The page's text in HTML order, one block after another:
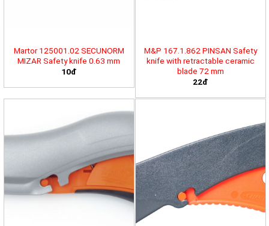
Martor 125001.02 SECUNORM
MIZAR Safety knife 0.63 mm
10đ
M&P 167.1.862 PINSAN Safety
knife with retractable ceramic
blade 72 mm
22đ